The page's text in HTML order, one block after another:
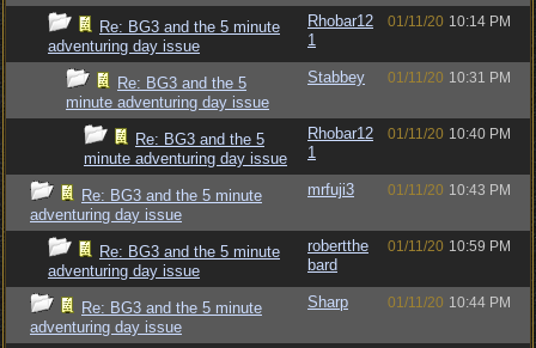
Re: BG3 and the 5 minute
adventuring day issue
Rhobar12
1
01/11/20 10:14 PM
Re: BG3 and the 5
minute adventuring day issue
Stabbey 01/11/20 10:31 PM
Re: BG3 and the 5
minute adventuring day issue
Rhobar12
1
01/11/20 10:40 PM
Re: BG3 and the 5 minute
adventuring day issue
mrfuji3 01/11/20 10:43 PM
Re: BG3 and the 5 minute
adventuring day issue
robertthe
bard
01/11/20 10:59 PM
Re: BG3 and the 5 minute
adventuring day issue
Sharp 01/11/20 10:44 PM